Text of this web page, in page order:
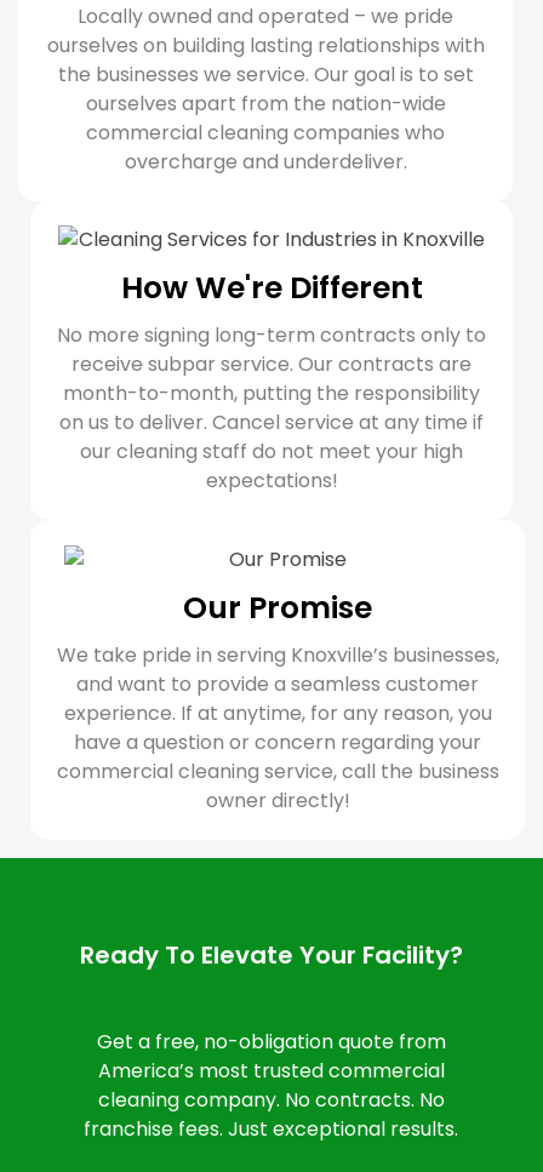
Locally owned and operated – we pride
ourselves on building lasting relationships with
the businesses we service. Our goal is to set
ourselves apart from the nation-wide
commercial cleaning companies who
overcharge and underdeliver.
How We're Different
No more signing long-term contracts only to
receive subpar service. Our contracts are
month-to-month, putting the responsibility
on us to deliver. Cancel service at any time if
our cleaning staff do not meet your high
expectations!
Our Promise
We take pride in serving Knoxville’s businesses,
and want to provide a seamless customer
experience. If at anytime, for any reason, you
have a question or concern regarding your
commercial cleaning service, call the business
owner directly!
Ready To Elevate Your Facility?
Get a free, no-obligation quote from
America’s most trusted commercial
cleaning company. No contracts. No
franchise fees. Just exceptional results.